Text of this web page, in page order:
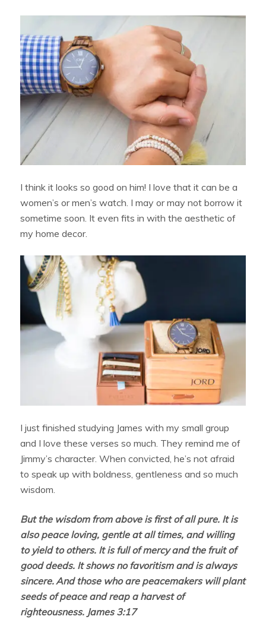
I think it looks so good on him! I love that it can be a
women’s or men’s watch. I may or may not borrow it
sometime soon. It even fits in with the aesthetic of
my home decor.
I just finished studying James with my small group
and I love these verses so much. They remind me of
Jimmy’s character. When convicted, he’s not afraid
to speak up with boldness, gentleness and so much
wisdom.
But the wisdom from above is first of all pure. It is
also peace loving, gentle at all times, and willing
to yield to others. It is full of mercy and the fruit of
good deeds. It shows no favoritism and is always
sincere.And those who are peacemakers will plant
seeds of peace and reap a harvest of
righteousness. James 3:17